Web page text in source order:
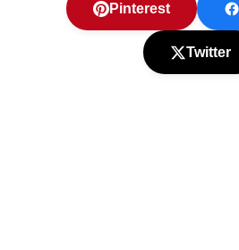
Pinterest
Twitter